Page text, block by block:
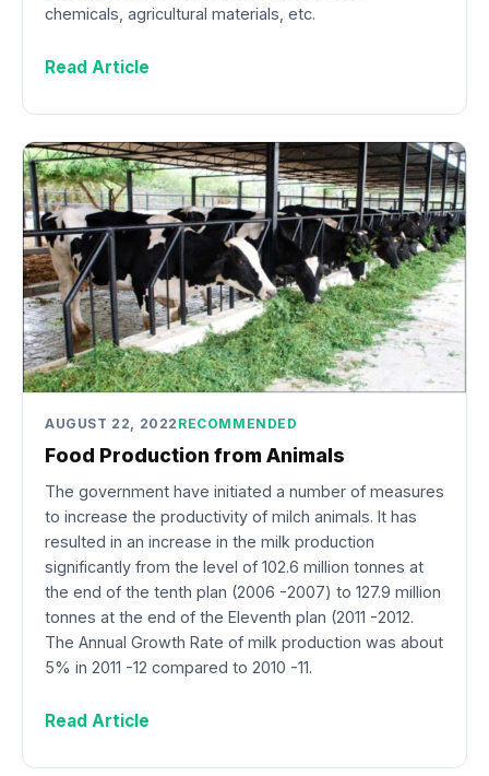
chemicals, agricultural materials, etc.
Read Article
AUGUST 22, 2022 RECOMMENDED
Food Production from Animals
The government have initiated a number of measures
to increase the productivity of milch animals. It has
resulted in an increase in the milk production
significantly from the level of 102.6 million tonnes at
the end of the tenth plan (2006 -2007) to 127.9 million
tonnes at the end of the Eleventh plan (2011 -2012.
The Annual Growth Rate of milk production was about
5% in 2011 -12 compared to 2010 -11.
Read Article